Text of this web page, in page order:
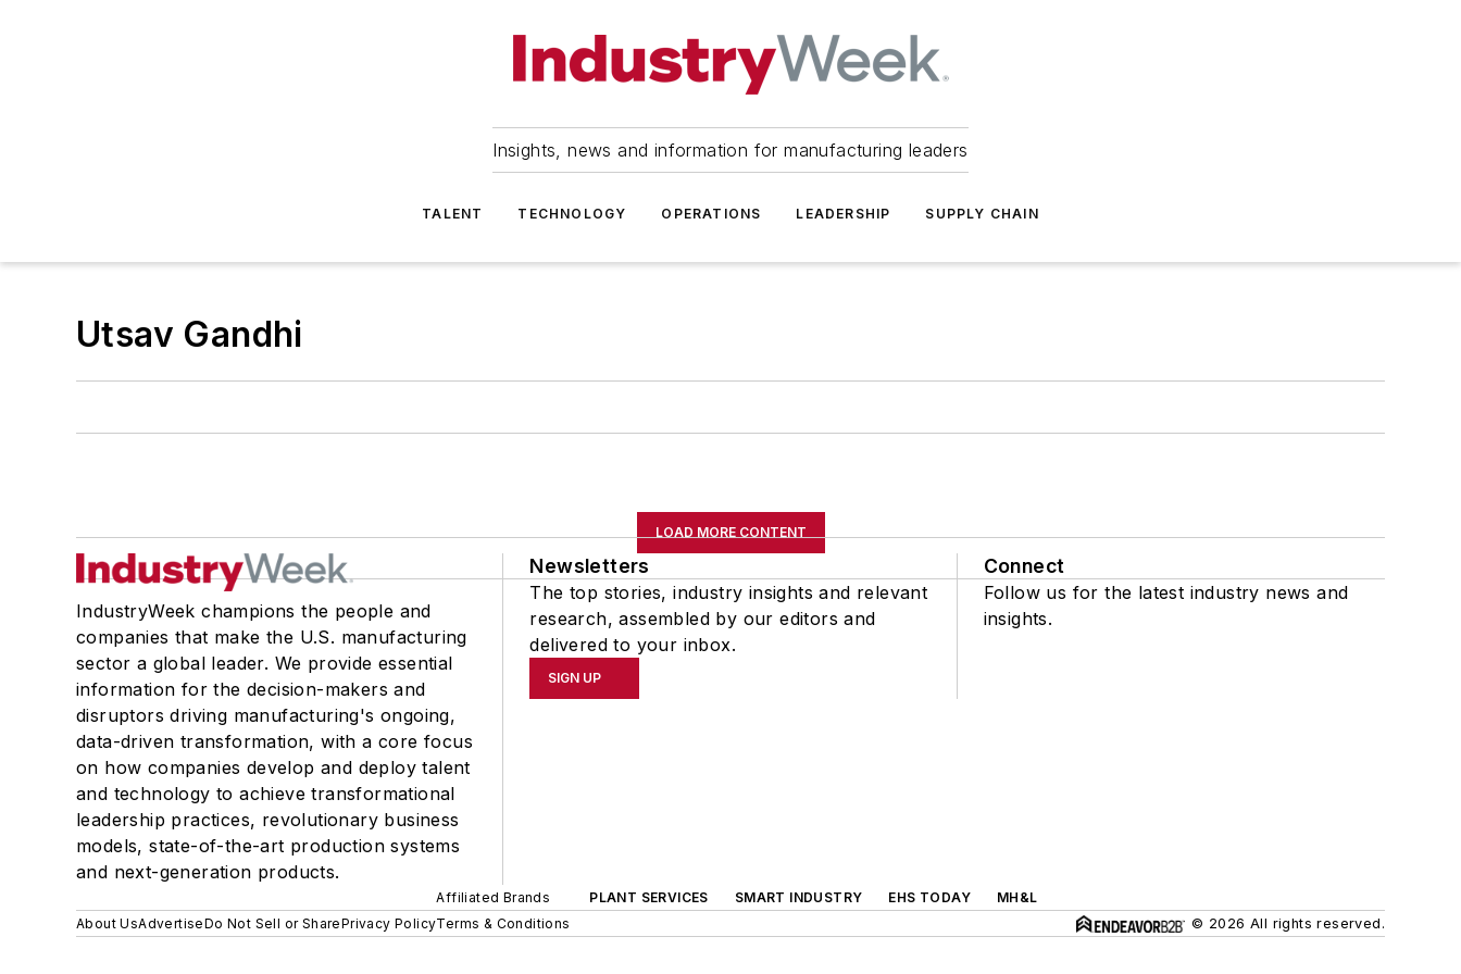
Insights, news and information for manufacturing leaders
TALENT TECHNOLOGY OPERATIONS LEADERSHIP SUPPLY CHAIN
Utsav Gandhi
LOAD MORE CONTENT
IndustryWeek champions the people and
companies that make the U.S. manufacturing
sector a global leader. We provide essential
information for the decision-makers and
disruptors driving manufacturing's ongoing,
data-driven transformation, with a core focus
on how companies develop and deploy talent
and technology to achieve transformational
leadership practices, revolutionary business
models, state-of-the-art production systems
and next-generation products.
Newsletters
The top stories, industry insights and relevant
research, assembled by our editors and
delivered to your inbox.
SIGN UP
Connect
Follow us for the latest industry news and
insights.
Affiliated Brands PLANT SERVICES SMART INDUSTRY EHS TODAY
MH&L
About UsAdvertiseDo Not Sell or SharePrivacy PolicyTerms & Conditions © 2026 All rights reserved.